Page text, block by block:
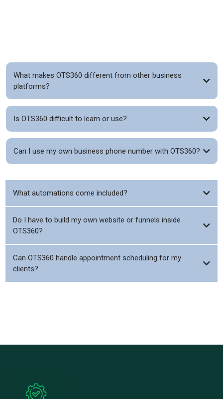
What makes OTS360 different from other business
platforms?
Is OTS360 difficult to learn or use?
Can I use my own business phone number with OTS360?
What automations come included?
Do I have to build my own website or funnels inside
OTS360?
Can OTS360 handle appointment scheduling for my
clients?